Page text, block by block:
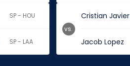
SP - HOU
SP - LAA
Cristian Javier
Jacob Lopez
vs.